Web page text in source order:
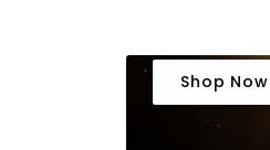
Shop Now